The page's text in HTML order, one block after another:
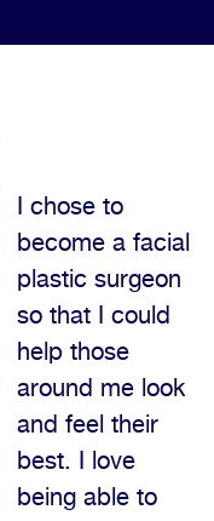
I chose to
become a facial
plastic surgeon
so that I could
help those
around me look
and feel their
best. I love
being able to